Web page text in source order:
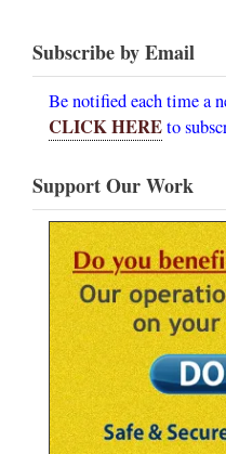
Subscribe by Email
Be notified each time a
CLICK HEREto
Support Our Work